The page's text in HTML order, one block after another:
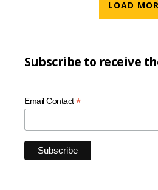
LOAD
Subscribe to receive
Email Contact*